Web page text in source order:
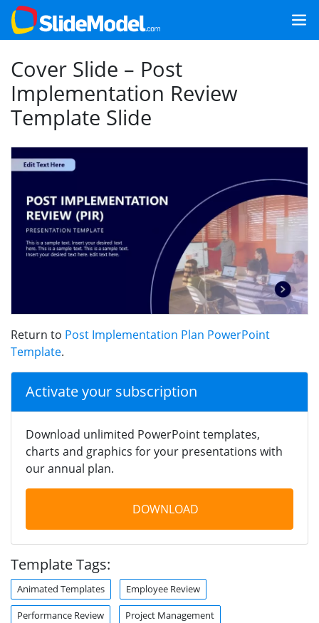
Cover Slide – Post
Implementation Review
Template Slide
Return to Post Implementation Plan PowerPoint
Template.
Activate your subscription
Download unlimited PowerPoint templates,
charts and graphics for your presentations with
our annual plan.
DOWNLOAD
Template Tags:
Animated Templates Employee Review
Performance Review Project Management